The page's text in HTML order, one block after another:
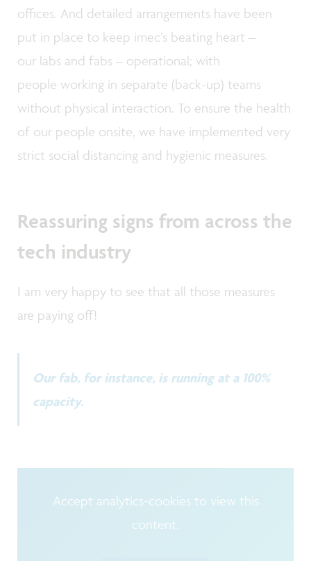
offices. And detailed arrangements have been
put in place to keep imec’s beating heart –
our labs and fabs – operational; with
people working in separate (back-up) teams
without physical interaction. To ensure the health
of our people onsite, we have implemented very
strict social distancing and hygienic measures.
Reassuring signs from across the
tech industry
I am very happy to see that all those measures
are paying off!
Our fab, for instance, is running at a 100%
capacity.
Accept analytics-cookies to view this
content.